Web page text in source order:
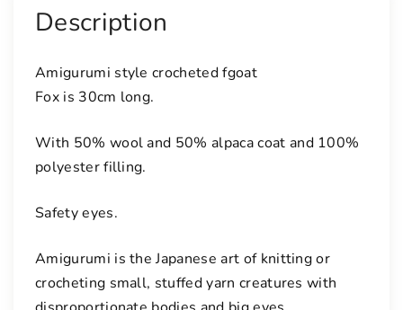
t
q
a
n
i
t
Description
Amigurumi style crocheted fgoat
Fox is 30cm long.
With 50% wool and 50% alpaca coat and 100%
polyester filling.
Safety eyes.
Amigurumi is the Japanese art of knitting or
crocheting small, stuffed yarn creatures with